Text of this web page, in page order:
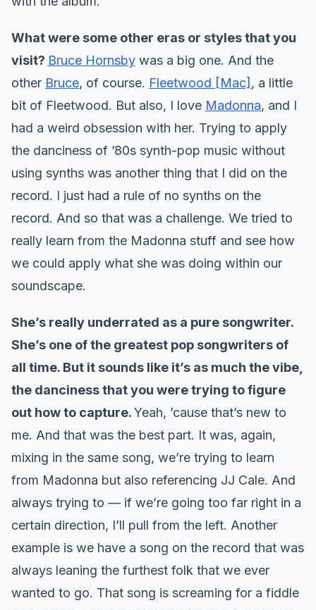
What were some other eras or styles that you
visit? Bruce Hornsby was a big one. And the
other Bruce, of course. Fleetwood [Mac] , a little
bit of Fleetwood. But also, I love Madonna, and I
had a weird obsession with her. Trying to apply
the danciness of ’80s synth-pop music without
using synths was another thing that I did on the
record. I just had a rule of no synths on the
record. And so that was a challenge. We tried to
really learn from the Madonna stuff and see how
we could apply what she was doing within our
soundscape.
She’s really underrated as a pure songwriter.
She’s one of the greatest pop songwriters of
all time. But it sounds like it’s as much the vibe,
the danciness that you were trying to figure
out how to capture.Yeah, ’cause that’s new to
me. And that was the best part. It was, again,
mixing in the same song, we’re trying to learn
from Madonna but also referencing JJ Cale. And
always trying to — if we’re going too far right in a
certain direction, I’ll pull from the left. Another
example is we have a song on the record that was
always leaning the furthest folk that we ever
wanted to go. That song is screaming for a fiddle